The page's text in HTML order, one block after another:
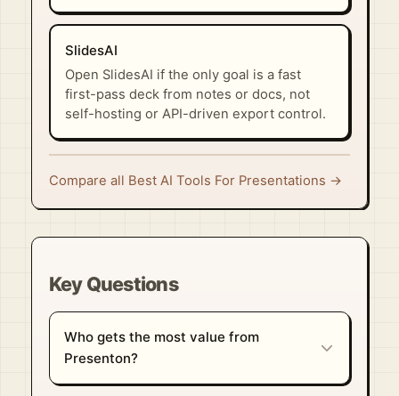
SlidesAI
Open SlidesAI if the only goal is a fast
first-pass deck from notes or docs, not
self-hosting or API-driven export control.
Compare all Best AI Tools For Presentations →
Key Questions
Who gets the most value from
Presenton?